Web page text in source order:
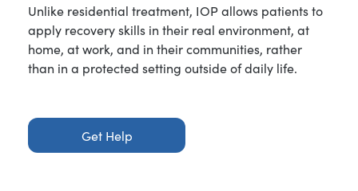
Unlike residential treatment, IOP allows patients to
apply recovery skills in their real environment, at
home, at work, and in their communities, rather
than in a protected setting outside of daily life.
Get Help